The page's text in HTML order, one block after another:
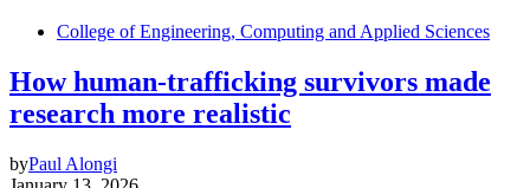
College of Engineering, Computing and Applied Sciences
How human-trafficking survivors made
research more realistic
byPaul Alongi